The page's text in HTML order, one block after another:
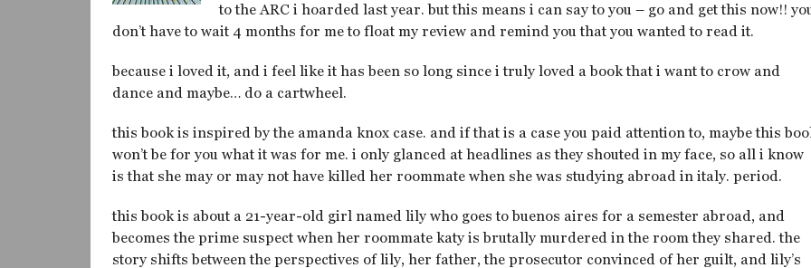
to the ARC i hoarded last year. but this means i can say to you – go and get this now!!
don’t have to wait 4 months for me to float my review and remind you that you wanted to read it.
because i loved it, and i feel like it has been so long since i truly loved a book that i want to crow and
dance and maybe… do a cartwheel.
this book is inspired by the amanda knox case. and if that is a case you paid attention to, maybe this
won’t be for you what it was for me. i only glanced at headlines as they shouted in my face, so all i know
is that she may or may not have killed her roommate when she was studying abroad in italy. period.
this book is about a 21-year-old girl named lily who goes to buenos aires for a semester abroad, and
becomes the prime suspect when her roommate katy is brutally murdered in the room they shared. the
story shifts between the perspectives of lily, her father, the prosecutor convinced of her guilt, and lily’s